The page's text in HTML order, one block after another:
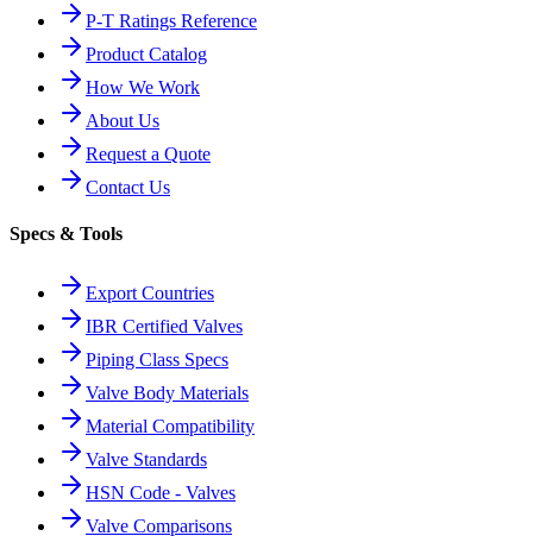
P-T Ratings Reference
Product Catalog
How We Work
About Us
Request a Quote
Contact Us
Specs & Tools
Export Countries
IBR Certified Valves
Piping Class Specs
Valve Body Materials
Material Compatibility
Valve Standards
HSN Code - Valves
Valve Comparisons